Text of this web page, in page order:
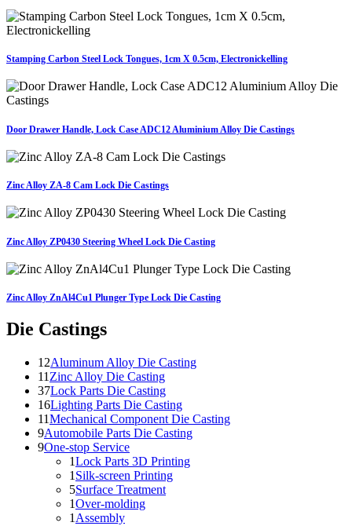
Stamping Carbon Steel Lock Tongues, 1cm X 0.5cm, Electronickelling
Door Drawer Handle, Lock Case ADC12 Aluminium Alloy Die Castings
Zinc Alloy ZA-8 Cam Lock Die Castings
Zinc Alloy ZP0430 Steering Wheel Lock Die Casting
Zinc Alloy ZnAl4Cu1 Plunger Type Lock Die Casting
Die Castings
12Aluminum Alloy Die Casting
11 Zinc Alloy Die Casting
37Lock Parts Die Casting
16Lighting Parts Die Casting
11Mechanical Component Die Casting
9Automobile Parts Die Casting
9One-stop Service
1Lock Parts 3D Printing
1 Silk-screen Printing
5Surface Treatment
1Over-molding
1 Assembly